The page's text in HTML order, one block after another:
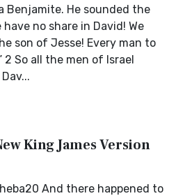
Benjamite. He sounded the
have no share in David! We
son of Jesse! Every man to
2 So all the men of Israel
King James Version
And there happened to